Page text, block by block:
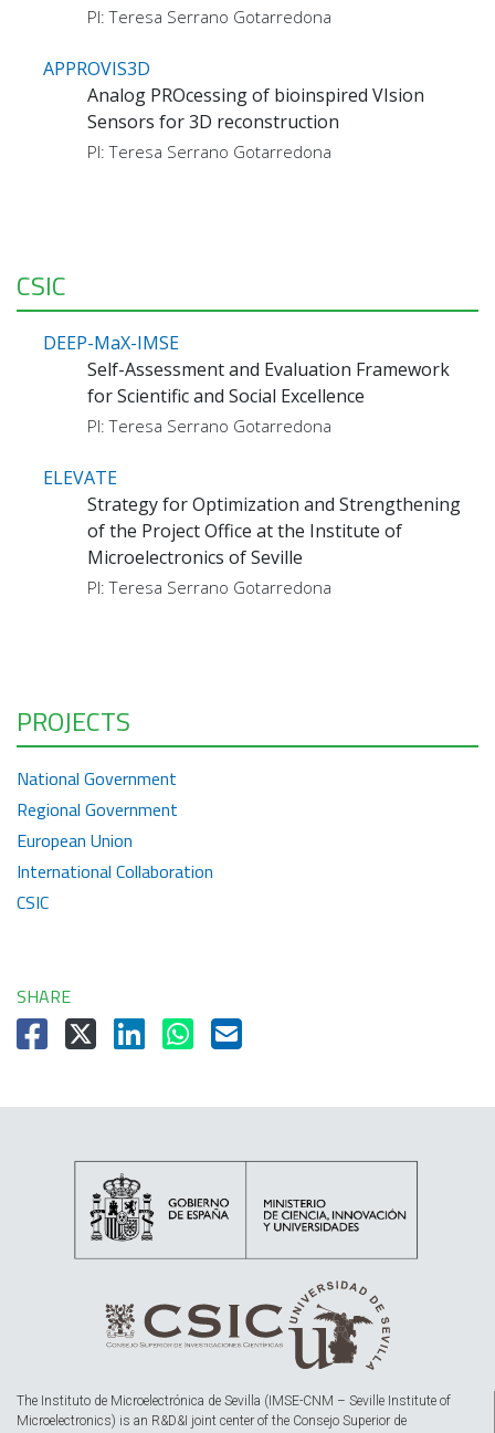
PI: Teresa Serrano Gotarredona
APPROVIS3D
Analog PROcessing of bioinspired VIsion
Sensors for 3D reconstruction
PI: Teresa Serrano Gotarredona
CSIC
DEEP-MaX-IMSE
Self-Assessment and Evaluation Framework
for Scientific and Social Excellence
PI: Teresa Serrano Gotarredona
ELEVATE
Strategy for Optimization and Strengthening
of the Project Office at the Institute of
Microelectronics of Seville
PI: Teresa Serrano Gotarredona
PROJECTS
National Government
Regional Government
European Union
International Collaboration
CSIC
SHARE
The Instituto de Microelectrónica de Sevilla (IMSE-CNM – Seville Institute of
Microelectronics) is an R&D&I joint center of the Consejo Superior de